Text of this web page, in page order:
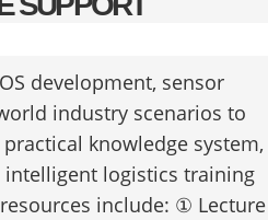
development, sensor
industry scenarios to
knowledge system,
logistics training
include: ① Lecture